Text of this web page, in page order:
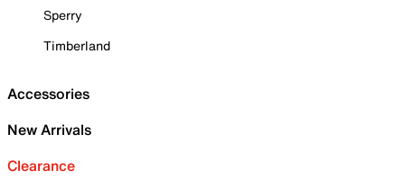
Sperry
Timberland
Accessories
New Arrivals
Clearance